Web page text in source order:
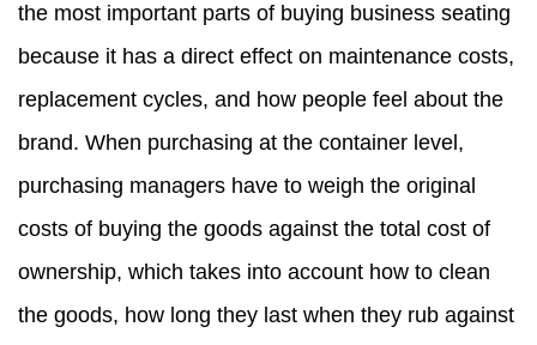
the most important parts of buying business seating
because it has a direct effect on maintenance costs,
replacement cycles, and how people feel about the
brand. When purchasing at the container level,
purchasing managers have to weigh the original
costs of buying the goods against the total cost of
ownership, which takes into account how to clean
the goods, how long they last when they rub against